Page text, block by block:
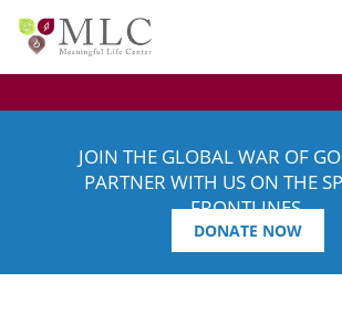
JOIN THE GLOBAL WAR OF
PARTNER WITH US ON THE
FRONTLINES.
DONATE NOW